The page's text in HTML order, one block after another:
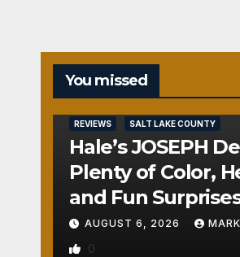
You missed
REVIEWS SALT LAKE COUNTY
Hale’s JOSEPH
Plenty of Color,
and Fun
AUGUST 6, 2026
0